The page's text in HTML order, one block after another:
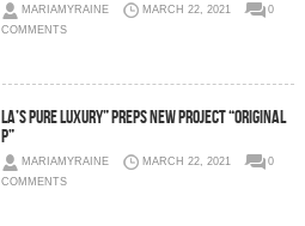
MARIAMYRAINE MARCH 22, 2021
0
COMMENTS
LA’s Pure Luxury” Preps New Project “Original
P”
MARIAMYRAINE MARCH 22, 2021
0
COMMENTS